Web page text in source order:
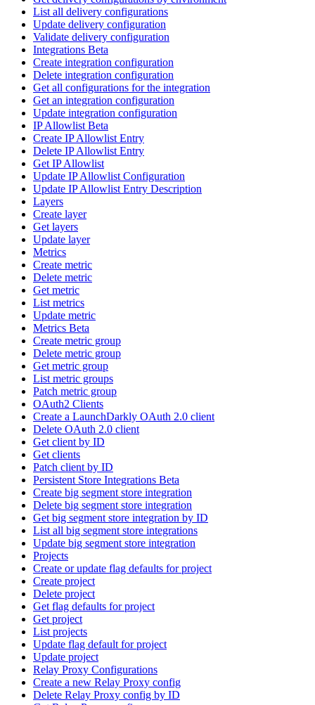
List all delivery configurations
Update delivery configuration
Validate delivery configuration
Integrations Beta
Create integration configuration
Delete integration configuration
Get all configurations for the integration
Get an integration configuration
Update integration configuration
IP Allowlist Beta
Create IP Allowlist Entry
Delete IP Allowlist Entry
Get IP Allowlist
Update IP Allowlist Configuration
Update IP Allowlist Entry Description
Layers
Create layer
Get layers
Update layer
Metrics
Create metric
Delete metric
Get metric
List metrics
Update metric
Metrics Beta
Create metric group
Delete metric group
Get metric group
List metric groups
Patch metric group
OAuth2 Clients
Create a LaunchDarkly OAuth 2.0 client
Delete OAuth 2.0 client
Get client by ID
Get clients
Patch client by ID
Persistent Store Integrations Beta
Create big segment store integration
Delete big segment store integration
Get big segment store integration by ID
List all big segment store integrations
Update big segment store integration
Projects
Create or update flag defaults for project
Create project
Delete project
Get flag defaults for project
Get project
List projects
Update flag default for project
Update project
Relay Proxy Configurations
Create a new Relay Proxy config
Delete Relay Proxy config by ID